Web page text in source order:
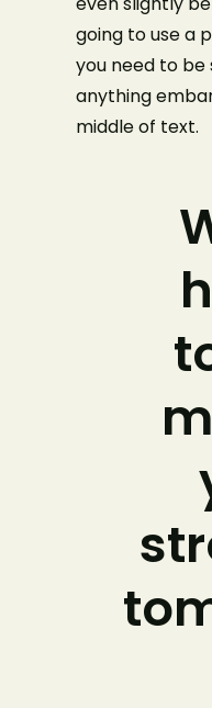
going to use a
you need to be
anything
middle of text.